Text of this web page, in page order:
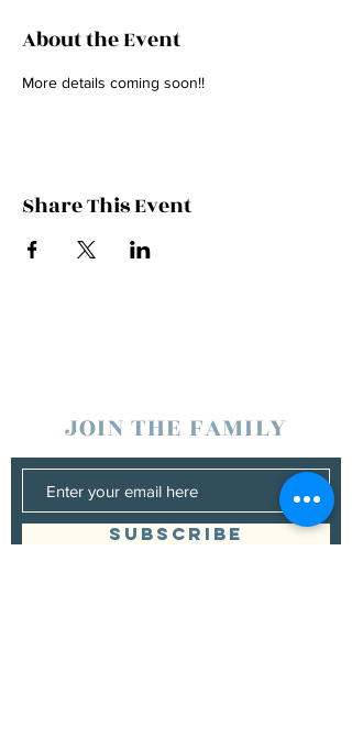
About the Event
More details coming soon!!
Share This Event
JOIN THE FAMILY
SUBSCRIBE